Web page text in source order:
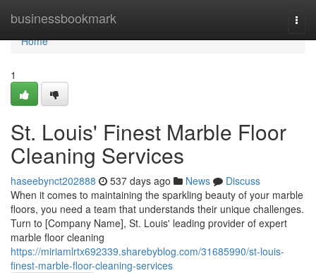
businessbookmark
Home
Home
1
St. Louis' Finest Marble Floor
Cleaning Services
haseebynct202888 537 days ago News
Discuss
When it comes to maintaining the sparkling beauty of your marble
floors, you need a team that understands their unique challenges.
Turn to [Company Name], St. Louis' leading provider of expert
marble floor cleaning
https://miriamlrtx692339.sharebyblog.com/31685990/st-louis-
finest-marble-floor-cleaning-services